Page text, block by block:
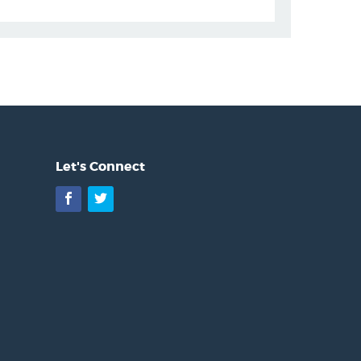
Let's Connect
Facebook
Twitter